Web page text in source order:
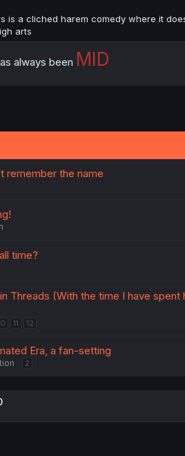
is a cliched harem comedy where it
arts
always been MID
the name
time?
Threads (With the time I have spent
11 12
Era, a fan-setting
2